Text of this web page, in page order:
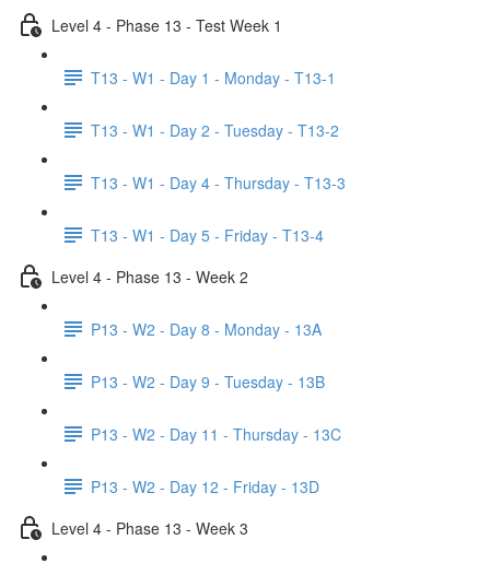
Level 4 - Phase 13 - Test Week 1
T13 - W1 - Day 1 - Monday - T13-1
T13 - W1 - Day 2 - Tuesday - T13-2
T13 - W1 - Day 4 - Thursday - T13-3
T13 - W1 - Day 5 - Friday - T13-4
Level 4 - Phase 13 - Week 2
P13 - W2 - Day 8 - Monday - 13A
P13 - W2 - Day 9 - Tuesday - 13B
P13 - W2 - Day 11 - Thursday - 13C
P13 - W2 - Day 12 - Friday - 13D
Level 4 - Phase 13 - Week 3